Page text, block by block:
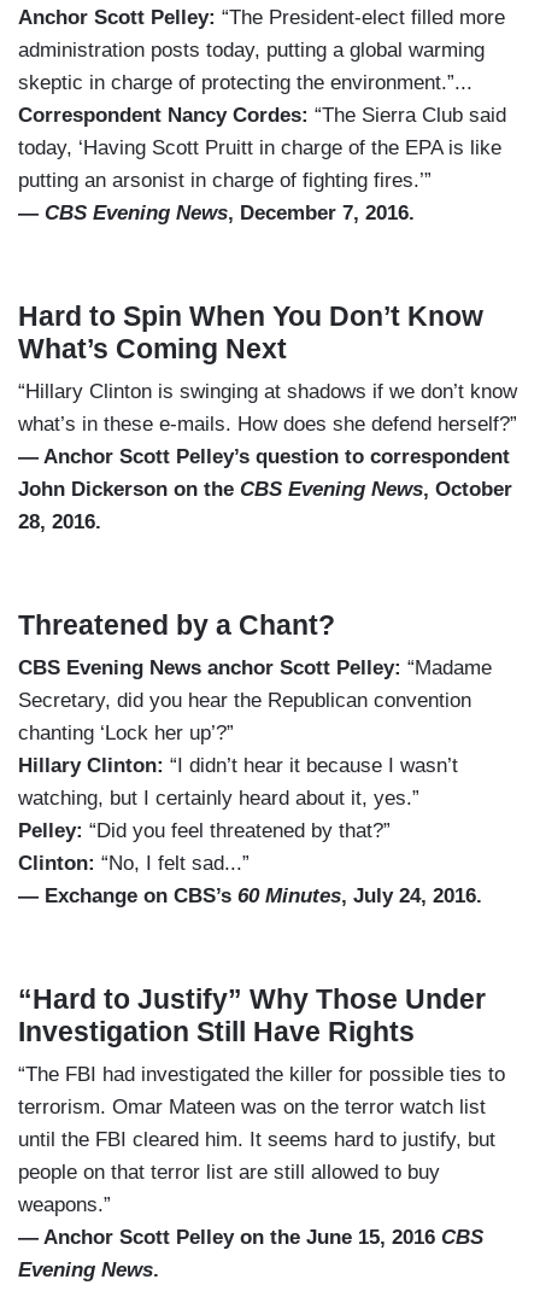
Anchor Scott Pelley: “The President-elect filled more
administration posts today, putting a global warming
skeptic in charge of protecting the environment.”...
Correspondent Nancy Cordes: “The Sierra Club said
today, ‘Having Scott Pruitt in charge of the EPA is like
putting an arsonist in charge of fighting fires.’”
— CBS Evening News, December 7, 2016.
Hard to Spin When You Don’t Know
What’s Coming Next
“Hillary Clinton is swinging at shadows if we don’t know
what’s in these e-mails. How does she defend herself?”
— Anchor Scott Pelley’s question to correspondent
John Dickerson on the CBS Evening News, October
28, 2016.
Threatened by a Chant?
CBS Evening News anchor Scott Pelley: “Madame
Secretary, did you hear the Republican convention
chanting ‘Lock her up’?”
Hillary Clinton: “I didn’t hear it because I wasn’t
watching, but I certainly heard about it, yes.”
Pelley: “Did you feel threatened by that?”
Clinton: “No, I felt sad...”
— Exchange on CBS’s 60 Minutes, July 24, 2016.
“Hard to Justify” Why Those Under
Investigation Still Have Rights
“The FBI had investigated the killer for possible ties to
terrorism. Omar Mateen was on the terror watch list
until the FBI cleared him. It seems hard to justify, but
people on that terror list are still allowed to buy
weapons.”
— Anchor Scott Pelley on the June 15, 2016 CBS
Evening News.